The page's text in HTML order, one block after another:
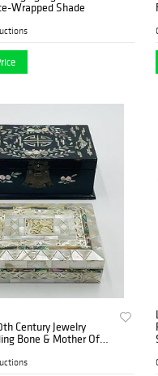
Wrapped Shade
Century Jewelry
Bone & Mother Of